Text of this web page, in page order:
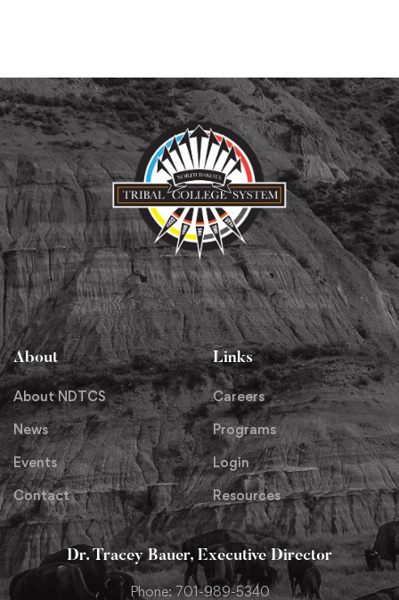
About
About NDTCS
News
Events
Contact
Links
Careers
Programs
Login
Resources
Dr. Tracey Bauer, Executive Director
Phone: 701-989-5340